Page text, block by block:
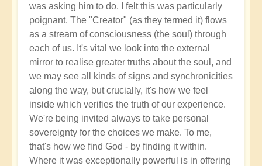
was asking him to do. I felt this was particularly
poignant. The "Creator" (as they termed it) flows
as a stream of consciousness (the soul) through
each of us. It's vital we look into the external
mirror to realise greater truths about the soul, and
we may see all kinds of signs and synchronicities
along the way, but crucially, it's how we feel
inside which verifies the truth of our experience.
We're being invited always to take personal
sovereignty for the choices we make. To me,
that's how we find God - by finding it within.
Where it was exceptionally powerful is in offering